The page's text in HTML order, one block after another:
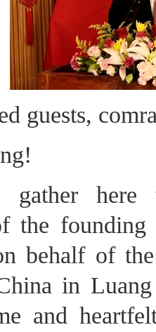
guests,
gather here
the
behalf of the
in
and